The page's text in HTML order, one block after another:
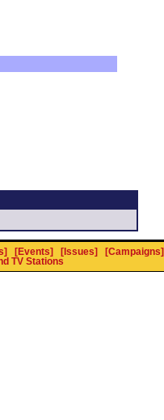
[Events] [Issues]
[Campaigns]
TV Stations